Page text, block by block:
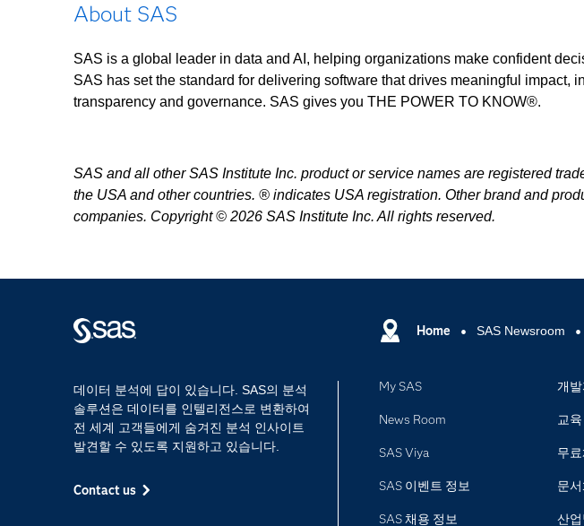
About SAS
SAS is a global leader in data and AI, helping organizations make confident
SAS has set the standard for delivering software that drives meaningful impact,
transparency and governance. SAS gives you THE POWER TO KNOW®.
SAS and all other SAS Institute Inc. product or service names are registered
the USA and other countries. ® indicates USA registration. Other brand and
companies. Copyright © 2026 SAS Institute Inc. All rights reserved.
Home SAS Newsroom
데이터 분석에 답이 있습니다. SAS의 분석
솔루션은 데이터를 인텔리전스로 변환하여
전 세계 고객들에게 숨겨진 분석 인사이트
발견할 수 있도록 지원하고 있습니다.
Contact us
My SAS
News Room
SAS Viya
SAS 이벤트 정보
SAS 채용 정보
개
교
무
문
산업